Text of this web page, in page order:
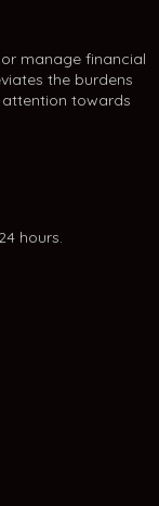
manage financial
the burdens
towards
hours.